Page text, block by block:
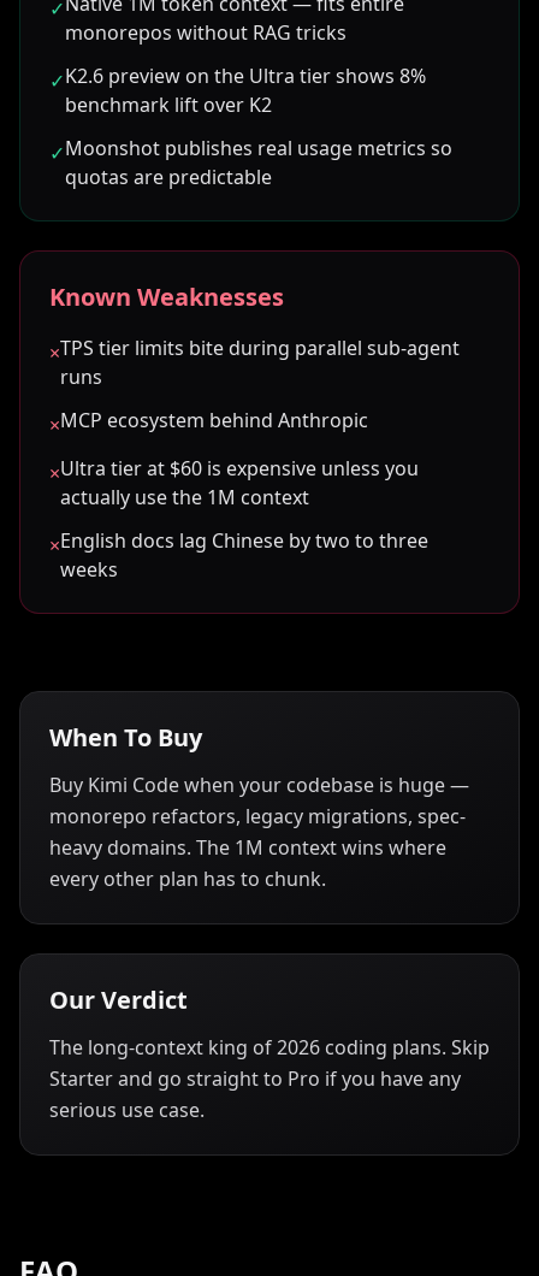
✓
monorepos without RAG tricks
✓K2.6 preview on the Ultra tier shows 8%
benchmark lift over K2
✓Moonshot publishes real usage metrics so
quotas are predictable
Known Weaknesses
×TPS tier limits bite during parallel sub-agent
runs
×MCP ecosystem behind Anthropic
×Ultra tier at $60 is expensive unless you
actually use the 1M context
×English docs lag Chinese by two to three
weeks
When To Buy
Buy Kimi Code when your codebase is huge —
monorepo refactors, legacy migrations, spec-
heavy domains. The 1M context wins where
every other plan has to chunk.
Our Verdict
The long-context king of 2026 coding plans. Skip
Starter and go straight to Pro if you have any
serious use case.